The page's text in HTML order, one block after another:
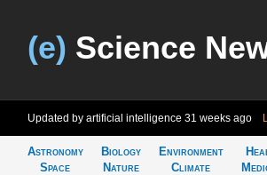
(e) Science
Updated by artificial intelligence 31 weeks ago
Astronomy
Space
Biology
Nature
Environment
Climate